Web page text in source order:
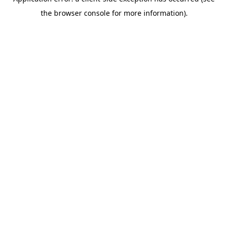
the browser console for more information).